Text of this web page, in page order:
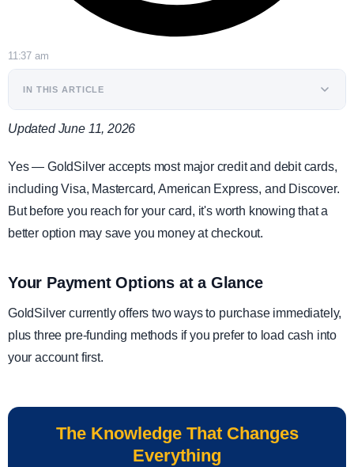
11:37 am
IN THIS ARTICLE
Updated June 11, 2026
Yes — GoldSilver accepts most major credit and debit cards,
including Visa, Mastercard, American Express, and Discover.
But before you reach for your card, it's worth knowing that a
better option may save you money at checkout.
Your Payment Options at a Glance
GoldSilver currently offers two ways to purchase immediately,
plus three pre-funding methods if you prefer to load cash into
your account first.
The Knowledge That Changes
Everything